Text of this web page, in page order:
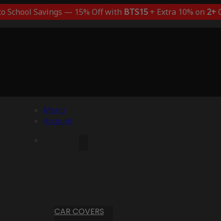
School Savings — 15% Off with BTS15+ Extra 10% on 2+
Menu
Account
CAR COVERS